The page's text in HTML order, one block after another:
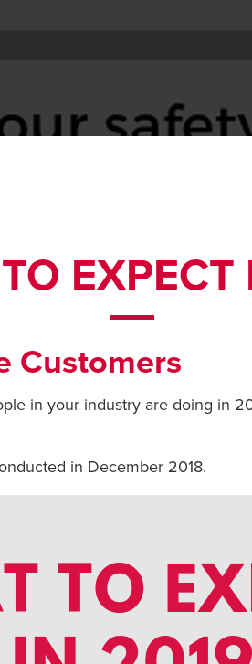
Customers
in your industry are doing in
in December 2018.